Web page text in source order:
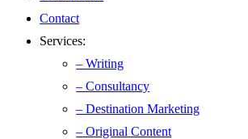
Contact
Services:
– Writing
– Consultancy
– Destination Marketing
– Original Content